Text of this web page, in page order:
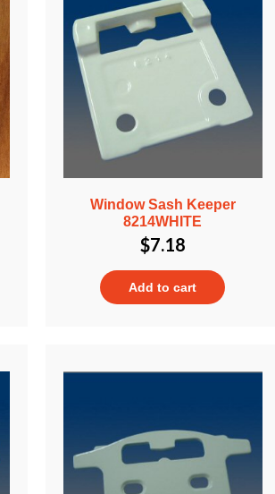
Window Sash Keeper
8214WHITE
$7.18
Add to cart